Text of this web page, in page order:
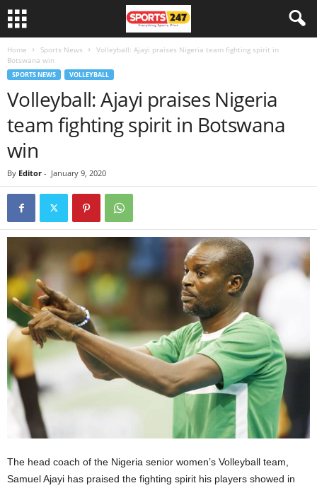
Home Sports News
Volleyball: Ajayi praises Nigeria team fighting spirit in
Botswana win
SPORTS NEWS VOLLEYBALL
Volleyball: Ajayi praises Nigeria
team fighting spirit in Botswana
win
By Editor - January 9, 2020
The head coach of the Nigeria senior women’s Volleyball team,
Samuel Ajayi has praised the fighting spirit his players showed in